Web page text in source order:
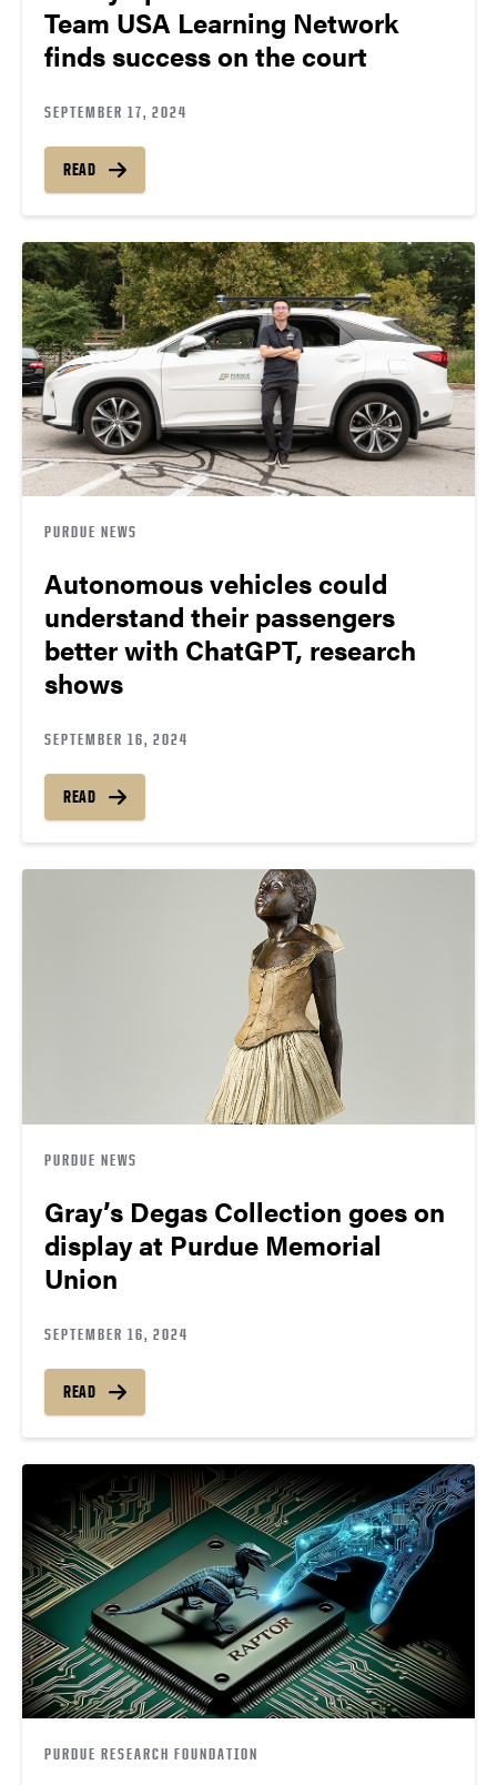
Team USA Learning Network
finds success on the court
SEPTEMBER 17, 2024
READ
PURDUE NEWS
Autonomous vehicles could
understand their passengers
better with ChatGPT, research
shows
SEPTEMBER 16, 2024
READ
PURDUE NEWS
Gray’s Degas Collection goes on
display at Purdue Memorial
Union
SEPTEMBER 16, 2024
READ
PURDUE RESEARCH FOUNDATION